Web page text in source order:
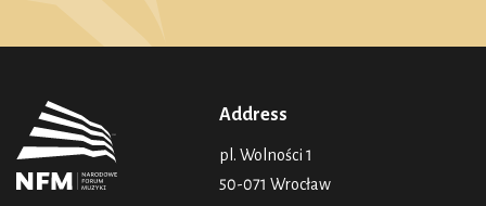
Address
pl. Wolności 1
50-071 Wrocław